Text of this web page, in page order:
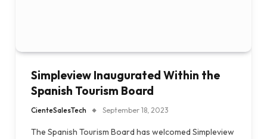
Simpleview Inaugurated Within the
Spanish Tourism Board
CienteSalesTech September 18, 2023
The Spanish Tourism Board has welcomed Simpleview